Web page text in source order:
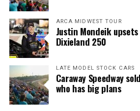
ARCA MIDWEST TOUR
Justin Mondeik
Dixieland 250
LATE MODEL STOCK CARS
Caraway Speedway
who has big plans